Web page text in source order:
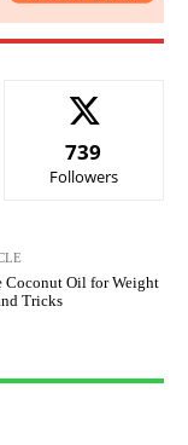
739
Followers
Coconut Oil for Weight
Tricks